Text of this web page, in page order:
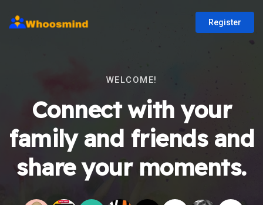
Register
WELCOME!
Connect with your
family and friends and
share your moments.